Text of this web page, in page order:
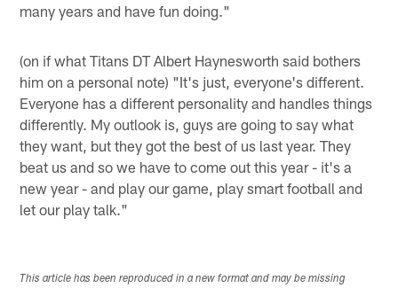
many years and have fun doing."
(on if what Titans DT Albert Haynesworth said bothers
him on a personal note) "It's just, everyone's different.
Everyone has a different personality and handles things
differently. My outlook is, guys are going to say what
they want, but they got the best of us last year. They
beat us and so we have to come out this year - it's a
new year - and play our game, play smart football and
let our play talk."
This article has been reproduced in a new format and may be missing